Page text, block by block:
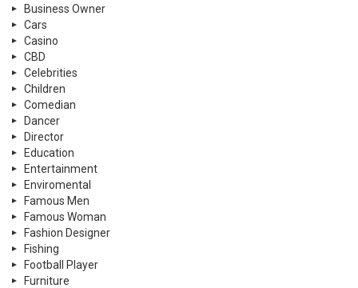
Business Owner
Cars
Casino
CBD
Celebrities
Children
Comedian
Dancer
Director
Education
Entertainment
Enviromental
Famous Men
Famous Woman
Fashion Designer
Fishing
Football Player
Furniture